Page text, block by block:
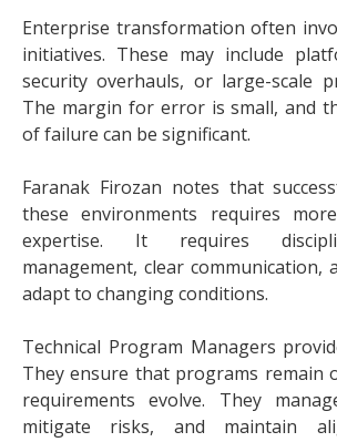
Enterprise transformation often
initiatives. These may include
security overhauls, or large-scale
The margin for error is small, and
of failure can be significant.
Faranak Firozan notes that
these environments requires
expertise. It requires
management, clear communication,
adapt to changing conditions.
Technical Program Managers
They ensure that programs remain
requirements evolve. They
mitigate risks, and maintain